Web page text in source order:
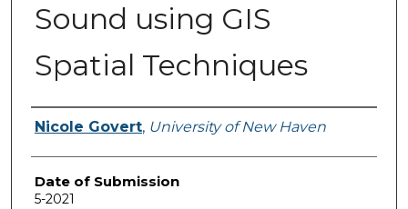
Sound using GIS
Spatial Techniques
Author
Nicole Govert, University of New Haven
Date of Submission
5-2021